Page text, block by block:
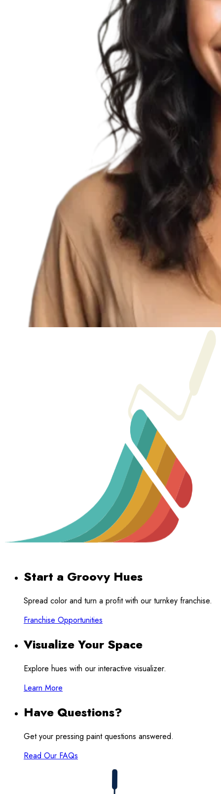
Start a Groovy Hues
Spread color and turn a profit with our turnkey franchise.
Franchise Opportunities
Visualize Your Space
Explore hues with our interactive visualizer.
Learn More
Have Questions?
Get your pressing paint questions answered.
Read Our FAQs